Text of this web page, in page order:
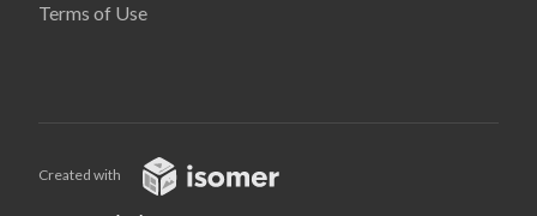
Terms of Use
Created with